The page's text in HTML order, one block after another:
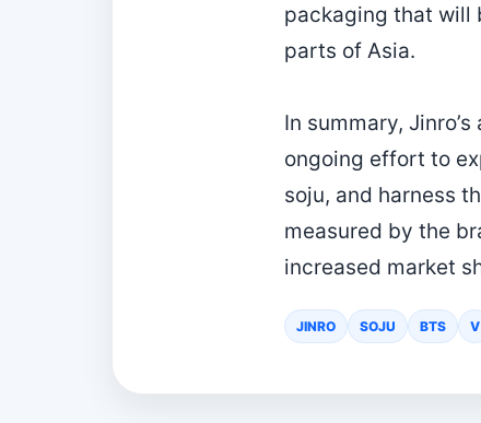
packaging that will
parts of Asia.
In summary,
ongoing effort to
soju, and harness
measured by the
increased market
JINRO SOJU BTS V